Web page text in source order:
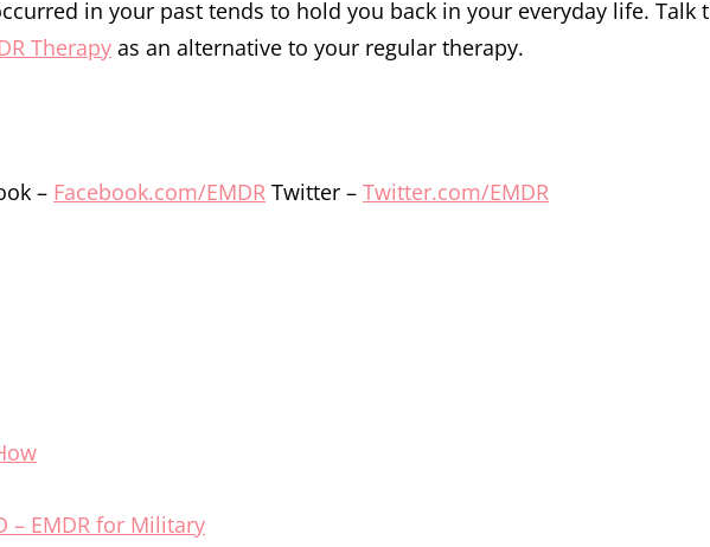
in your past tends to hold you back in your everyday life. Talk
Therapy as an alternative to your regular therapy.
– Facebook.com/EMDR Twitter – Twitter.com/EMDR
– EMDR for Military